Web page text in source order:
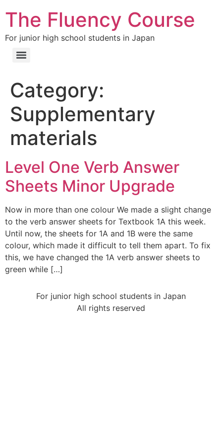
The Fluency Course
For junior high school students in Japan
Category:
Supplementary
materials
Level One Verb Answer
Sheets Minor Upgrade
Now in more than one colour We made a slight change
to the verb answer sheets for Textbook 1A this week.
Until now, the sheets for 1A and 1B were the same
colour, which made it difficult to tell them apart. To fix
this, we have changed the 1A verb answer sheets to
green while […]
For junior high school students in Japan
All rights reserved